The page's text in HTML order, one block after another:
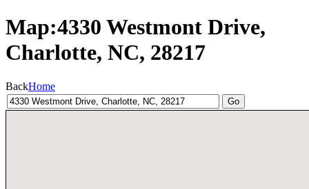
Map:4330 Westmont Drive,
Charlotte, NC, 28217
BackHome